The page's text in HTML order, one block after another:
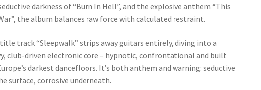
darkness of “Burn In Hell”, and the explosive anthem “This
the album balances raw force with calculated restraint.
track “Sleepwalk” strips away guitars entirely, diving into a
club-driven electronic core – hypnotic, confrontational and built
darkest dancefloors. It’s both anthem and warning: seductive
surface, corrosive underneath.